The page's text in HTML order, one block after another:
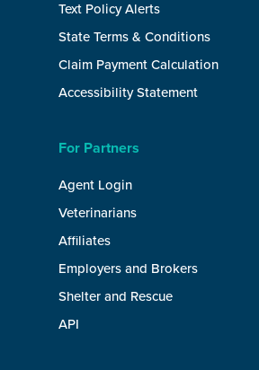
Text Policy Alerts
State Terms & Conditions
Claim Payment Calculation
Accessibility Statement
For Partners
Agent Login
Veterinarians
Affiliates
Employers and Brokers
Shelter and Rescue
API